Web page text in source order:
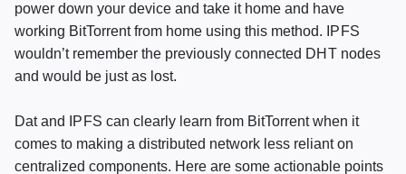
power down your device and take it home and have
working BitTorrent from home using this method.
IPFS
wouldn’t remember the previously connected DHTnodes
and would be just as lost.
Dat and IPFS can clearly learn from BitTorrent when it
comes to making a distributed network less reliant on
centralized components. Here are some actionable points